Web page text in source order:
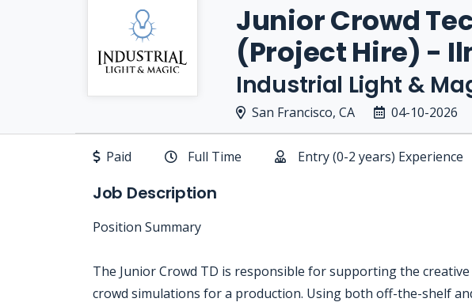
Junior Crowd
(Project Hire) -
Industrial Light &
San Francisco, CA 04-10-2026
Paid Full Time Entry (0-2 years) Experience
Job Description
Position Summary
The Junior Crowd TD is responsible for supporting the
crowd simulations for a production. Using both off-the-shelf